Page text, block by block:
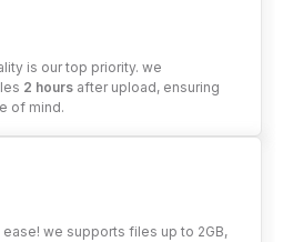
is our top priority. we
2 hours after upload, ensuring
of mind.
we supports files up to 2GB,